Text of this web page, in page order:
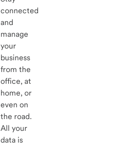
connected
and
manage
your
business
from the
office, at
home, or
even on
the road.
All your
data is